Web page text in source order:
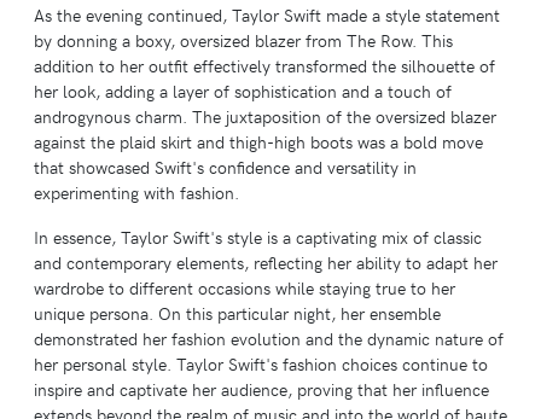
As the evening continued, Taylor Swift made a style statement
by donning a boxy, oversized blazer from The Row. This
addition to her outfit effectively transformed the silhouette of
her look, adding a layer of sophistication and a touch of
androgynous charm. The juxtaposition of the oversized blazer
against the plaid skirt and thigh-high boots was a bold move
that showcased Swift's confidence and versatility in
experimenting with fashion.
In essence, Taylor Swift's style is a captivating mix of classic
and contemporary elements, reflecting her ability to adapt her
wardrobe to different occasions while staying true to her
unique persona. On this particular night, her ensemble
demonstrated her fashion evolution and the dynamic nature of
her personal style. Taylor Swift's fashion choices continue to
inspire and captivate her audience, proving that her influence
extends beyond the realm of music and into the world of haute